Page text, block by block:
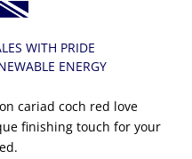
WITH PRIDE
ENERGY
cariad coch red love
finishing touch for your